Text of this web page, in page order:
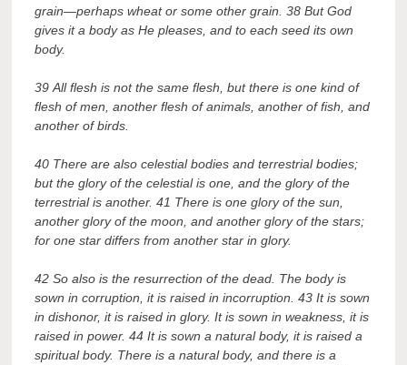
grain—perhaps wheat or some other grain. 38 But God
gives it a body as He pleases, and to each seed its own
body.
39 All flesh is not the same flesh, but there is one kind of
flesh of men, another flesh of animals, another of fish, and
another of birds.
40 There are also celestial bodies and terrestrial bodies;
but the glory of the celestial is one, and the glory of the
terrestrial is another. 41 There is one glory of the sun,
another glory of the moon, and another glory of the stars;
for one star differs from another star in glory.
42 So also is the resurrection of the dead. The body is
sown in corruption, it is raised in incorruption. 43 It is sown
in dishonor, it is raised in glory. It is sown in weakness, it is
raised in power. 44 It is sown a natural body, it is raised a
spiritual body. There is a natural body, and there is a